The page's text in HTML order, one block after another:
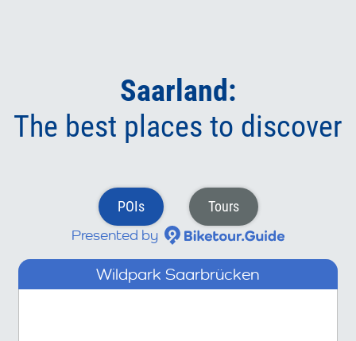
Saarland:
The best places to discover
POIs Tours
Presented by
Wildpark Saarbrücken